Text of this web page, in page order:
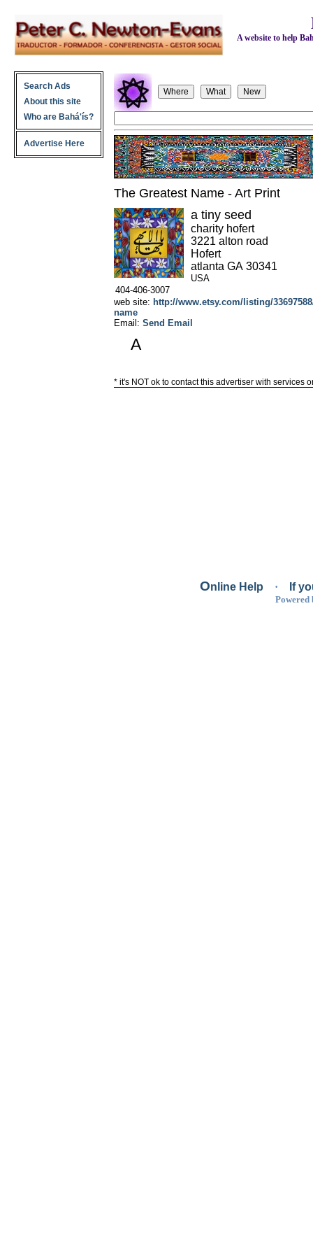
A website to help
Search Ads
About this site
Who are Bahá'ís?
Advertise Here
The Greatest Name - Art Print
a tiny seed
charity hofert
3221 alton road
Hofert
atlanta GA 30341
USA
404-406-3007
web site: http://www.etsy.com/listing/
name
Email: Send Email
A
* it's NOT ok to contact this advertiser with services
Online Help · If